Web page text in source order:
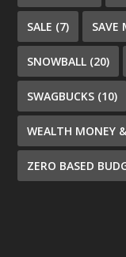
SALE (7) SAVE
SNOWBALL (20)
SWAGBUCKS (10)
WEALTH MONEY
ZERO BASED